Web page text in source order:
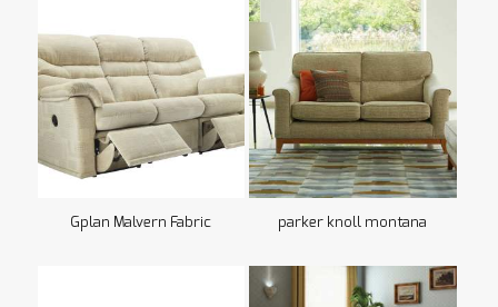
Gplan Malvern Fabric parker knoll montana